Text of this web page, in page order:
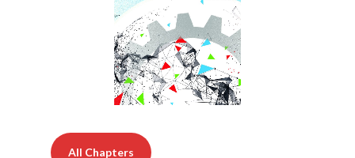
All Chapters